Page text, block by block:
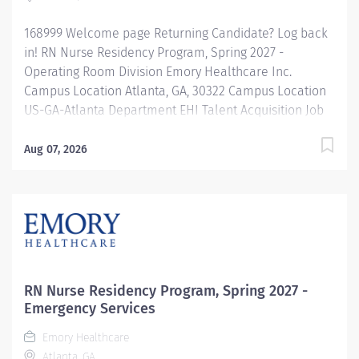
168999 Welcome page Returning Candidate? Log back
in! RN Nurse Residency Program, Spring 2027 -
Operating Room Division Emory Healthcare Inc.
Campus Location Atlanta, GA, 30322 Campus Location
US-GA-Atlanta Department EHI Talent Acquisition Job
Category Nurse Residency Schedule 7p-7:30a Standard
December 2026 Graduates ! Applications will be
accepted for the RN New Grad Residency Program
Healthcare: Join one of the leading healthcare
systems in the nation, where your growth and...
Aug 07, 2026
RN Nurse Residency Program, Spring 2027 -
Emergency Services
Emory Healthcare